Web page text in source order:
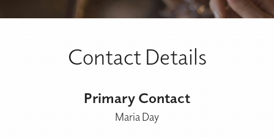
Contact Details
Primary Contact
Maria Day